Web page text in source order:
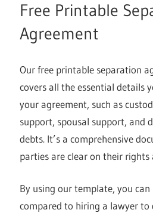
Free Printable
Agreement
Our free printable separation
covers all the essential details
your agreement, such as
support, spousal support, and
debts. It’s a comprehensive
parties are clear on their rights
By using our template, you
compared to hiring a lawyer